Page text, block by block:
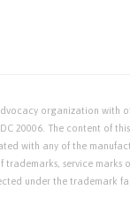
organization with
20006. The content of
with any of the
trademarks, service marks
under the trademark